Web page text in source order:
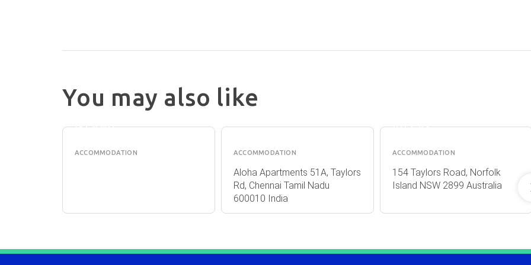
You may also like
COAST
ISLAND
ACCOMMODATION
ALOHA
ACCOMMODATION
Aloha Apartments 51A, Taylors
Rd, Chennai Tamil Nadu
600010 India
VILLAS
ACCOMMODATION
154 Taylors Road, Norfolk
Island NSW 2899 Australia